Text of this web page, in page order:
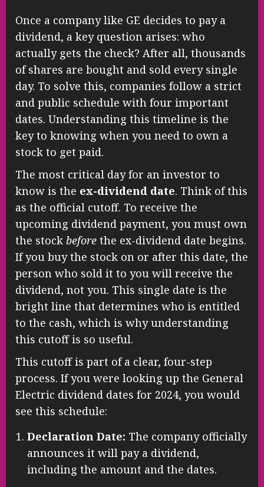
Once a company like GE decides to pay a
dividend, a key question arises: who
actually gets the check? After all, thousands
of shares are bought and sold every single
day. To solve this, companies follow a strict
and public schedule with four important
dates. Understanding this timeline is the
key to knowing when you need to own a
stock to get paid.
The most critical day for an investor to
know is the ex-dividend date. Think of this
as the official cutoff. To receive the
upcoming dividend payment, you must own
the stock before the ex-dividend date begins.
If you buy the stock on or after this date, the
person who sold it to you will receive the
dividend, not you. This single date is the
bright line that determines who is entitled
to the cash, which is why understanding
this cutoff is so useful.
This cutoff is part of a clear, four-step
process. If you were looking up the General
Electric dividend dates for 2024, you would
see this schedule:
Declaration Date: The company officially
announces it will pay a dividend,
including the amount and the dates.